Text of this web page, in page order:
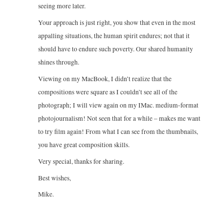
seeing more later.
Your approach is just right, you show that even in the most
appalling situations, the human spirit endures; not that it
should have to endure such poverty. Our shared humanity
shines through.
Viewing on my MacBook, I didn’t realize that the
compositions were square as I couldn’t see all of the
photograph; I will view again on my IMac. medium-format
photojournalism! Not seen that for a while – makes me want
to try film again! From what I can see from the thumbnails,
you have great composition skills.
Very special, thanks for sharing.
Best wishes,
Mike.